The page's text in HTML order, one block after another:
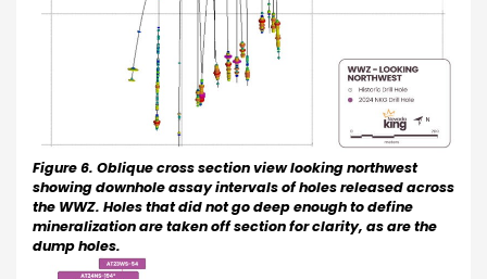
Figure 6. Oblique cross section view looking northwest
showing downhole assay intervals of holes released across
the WWZ. Holes that did not go deep enough to define
mineralization are taken off section for clarity, as are the
dump holes.